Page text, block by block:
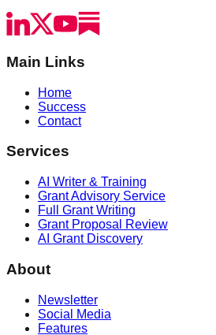
Main Links
Home
Success
Contact
Services
AI Writer & Training
Grant Advisory Service
Full Grant Writing
Grant Proposal Review
AI Grant Discovery
About
Newsletter
Social Media
Features